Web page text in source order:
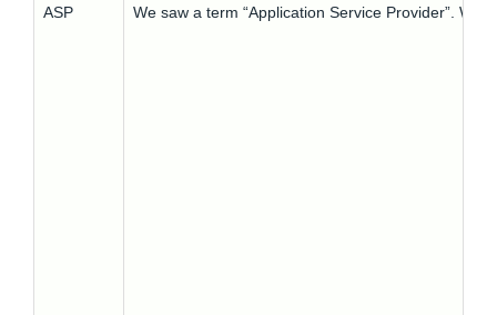
ASP We saw a term “Application Service Provider”.